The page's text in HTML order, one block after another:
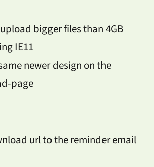
bigger files than 4GB
IE11
newer design on the
page
url to the reminder email